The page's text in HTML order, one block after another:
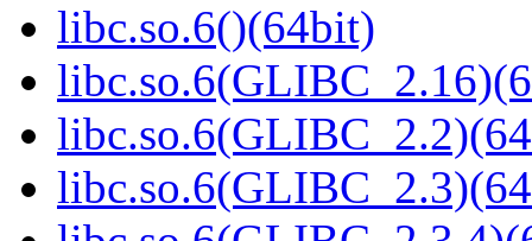
libc.so.6()(64bit)